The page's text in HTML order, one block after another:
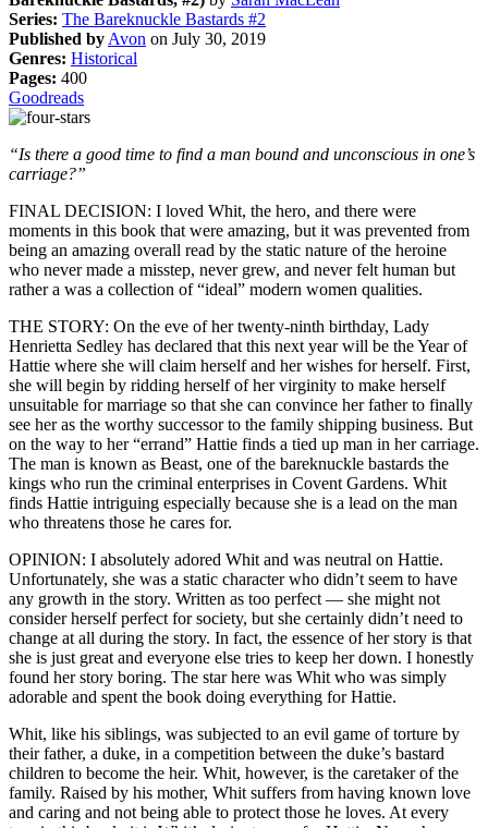
Series: The Bareknuckle Bastards #2
Published byAvon on July 30, 2019
Genres: Historical
Pages: 400
Goodreads
“Is there a good time to find a man bound and unconscious in one’s
carriage?”
FINAL DECISION: I loved Whit, the hero, and there were
moments in this book that were amazing, but it was prevented from
being an amazing overall read by the static nature of the heroine
who never made a misstep, never grew, and never felt human but
rather a was a collection of “ideal” modern women qualities.
THE STORY: On the eve of her twenty-ninth birthday, Lady
Henrietta Sedley has declared that this next year will be the Year of
Hattie where she will claim herself and her wishes for herself. First,
she will begin by ridding herself of her virginity to make herself
unsuitable for marriage so that she can convince her father to finally
see her as the worthy successor to the family shipping business. But
on the way to her “errand” Hattie finds a tied up man in her carriage.
The man is known as Beast, one of the bareknuckle bastards the
kings who run the criminal enterprises in Covent Gardens. Whit
finds Hattie intriguing especially because she is a lead on the man
who threatens those he cares for.
OPINION: I absolutely adored Whit and was neutral on Hattie.
Unfortunately, she was a static character who didn’t seem to have
any growth in the story. Written as too perfect — she might not
consider herself perfect for society, but she certainly didn’t need to
change at all during the story. In fact, the essence of her story is that
she is just great and everyone else tries to keep her down. I honestly
found her story boring. The star here was Whit who was simply
adorable and spent the book doing everything for Hattie.
Whit, like his siblings, was subjected to an evil game of torture by
their father, a duke, in a competition between the duke’s bastard
children to become the heir. Whit, however, is the caretaker of the
family. Raised by his mother, Whit suffers from having known love
and caring and not being able to protect those he loves. At every